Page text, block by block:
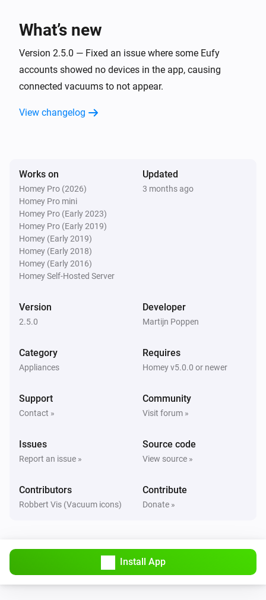
Eufy Robovac
Eufy Robovac
Set clean speed to
Eufy Robovac
Set mode to
What’s new
Version 2.5.0 — Fixed an issue where some Eufy
accounts showed no devices in the app, causing
connected vacuums to not appear.
View changelog
Works on
Homey Pro (2026)
Homey Pro mini
Homey Pro (Early 2023)
Homey Pro (Early 2019)
Homey (Early 2019)
Homey (Early 2018)
Homey (Early 2016)
Homey Self-Hosted Server
Updated
3 months ago
Version
2.5.0
Developer
Martijn Poppen
Category
Appliances
Requires
Homey v5.0.0 or newer
Support
Contact »
Community
Visit forum »
Issues
Report an issue »
Source code
View source »
Contributors
Robbert Vis (Vacuum icons)
Contribute
Donate »
Install App